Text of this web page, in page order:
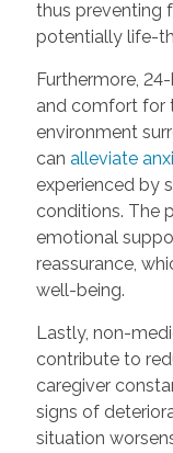
thus preventing
potentially life-
Furthermore,
and comfort for
environment
can alleviate
experienced by
conditions. The
emotional
reassurance,
well-being.
Lastly, non-
contribute to
caregiver
signs of
situation